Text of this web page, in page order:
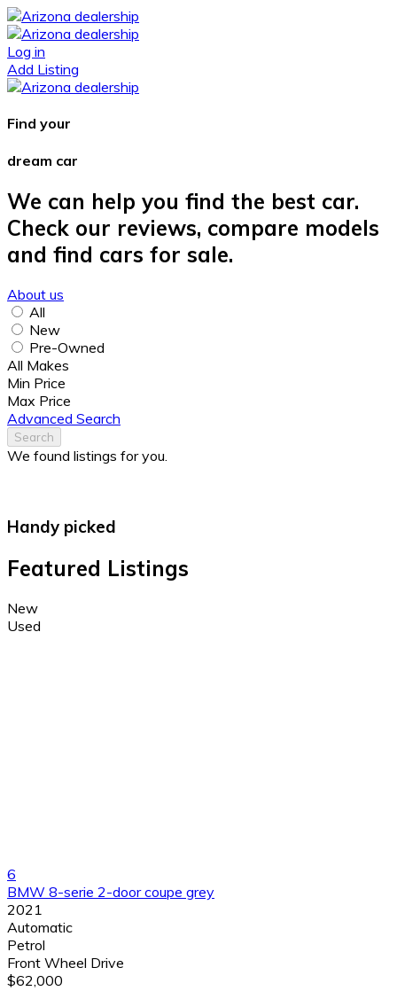
Log in
Add Listing
Find your
dream car
We can help you find the best car.
Check our reviews, compare models
and find cars for sale.
About us
All
New
Pre-Owned
All Makes
Min Price
Max Price
Advanced Search
Search
We found listings for you.
Handy picked
Featured Listings
New
Used
6
BMW 8-serie 2-door coupe grey
2021
Automatic
Petrol
Front Wheel Drive
$62,000